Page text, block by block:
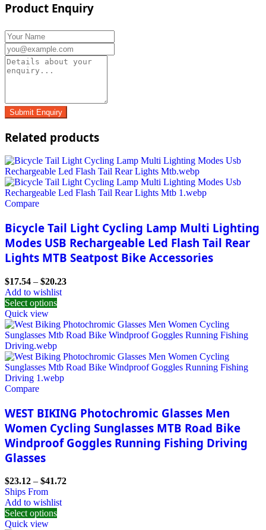
Product Enquiry
Related products
Compare
Bicycle Tail Light Cycling Lamp Multi Lighting
Modes USB Rechargeable Led Flash Tail Rear
Lights MTB Seatpost Bike Accessories
$17.54 – $20.23
Add to wishlist
Select options
Quick view
Compare
WEST BIKING Photochromic Glasses Men
Women Cycling Sunglasses MTB Road Bike
Windproof Goggles Running Fishing Driving
Glasses
$23.12 – $41.72
Ships From
Add to wishlist
Select options
Quick view